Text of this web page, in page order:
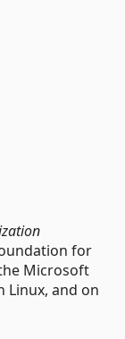
for
Microsoft
Linux, and on